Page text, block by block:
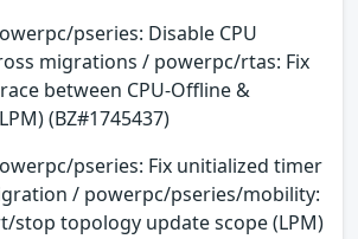
pseries: Disable CPU
migrations / powerpc/rtas: Fix
between CPU-Offline &
(BZ#1745437)
pseries: Fix unitialized timer
/ powerpc/pseries/mobility:
stop topology update scope (LPM)